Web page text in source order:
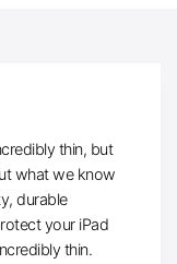
thin, but
what we know
durable
your iPad
thin.